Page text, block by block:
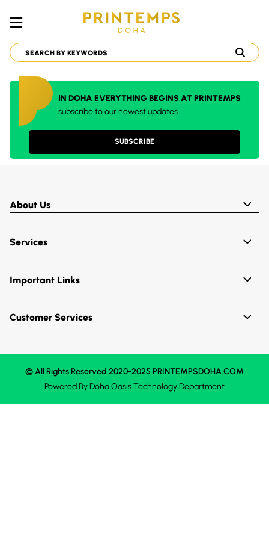
IN DOHA EVERYTHING BEGINS AT PRINTEMPS
subscribe to our newest updates
SUBSCRIBE
About Us
Services
Important Links
Customer Services
© All Rights Reserved 2020-2025 PRINTEMPSDOHA.COM
Powered ByDoha OasisTechnology Department